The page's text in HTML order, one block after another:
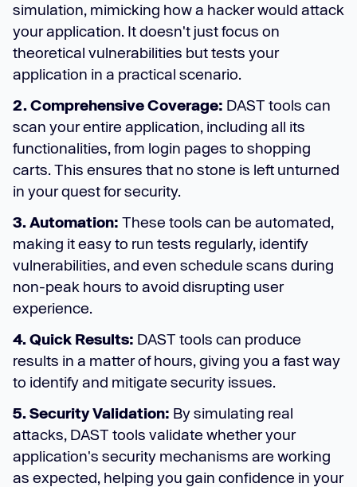
simulation, mimicking how a hacker would attack
your application. It doesn't just focus on
theoretical vulnerabilities but tests your
application in a practical scenario.
2. Comprehensive Coverage: DAST tools can
scan your entire application, including all its
functionalities, from login pages to shopping
carts. This ensures that no stone is left unturned
in your quest for security.
3. Automation: These tools can be automated,
making it easy to run tests regularly, identify
vulnerabilities, and even schedule scans during
non-peak hours to avoid disrupting user
experience.
4. Quick Results: DAST tools can produce
results in a matter of hours, giving you a fast way
to identify and mitigate security issues.
5. Security Validation: By simulating real
attacks, DAST tools validate whether your
application's security mechanisms are working
as expected, helping you gain confidence in your